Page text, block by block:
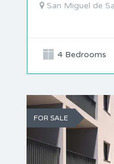
San Miguel de
4 Bedrooms
FOR SALE